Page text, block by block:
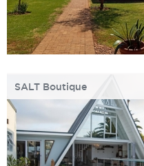
SALT Boutique